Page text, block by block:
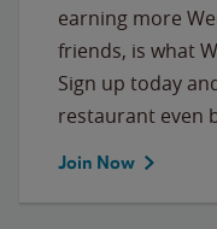
earning more
friends, is what
Sign up today
restaurant even
Join Now